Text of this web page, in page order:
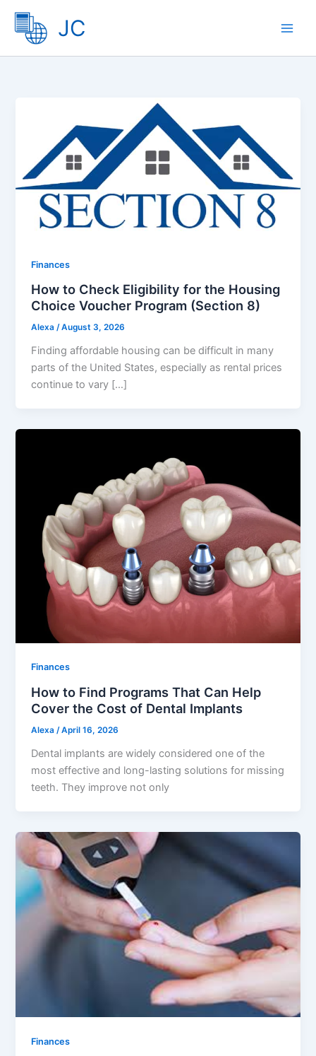
content
JC
Finances
How to Check Eligibility for the Housing
Choice Voucher Program (Section 8)
Alexa/August 3, 2026
Finding affordable housing can be difficult in many
parts of the United States, especially as rental prices
continue to vary […]
Finances
How to Find Programs That Can Help
Cover the Cost of Dental Implants
Alexa/April 16, 2026
Dental implants are widely considered one of the
most effective and long-lasting solutions for missing
teeth. They improve not only
Finances